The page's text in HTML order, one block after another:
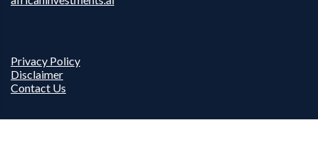
Privacy Policy
Disclaimer
Contact Us